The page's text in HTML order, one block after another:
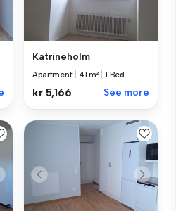
Katrineholm
Apartment 41 m² 1 Bed
kr 5,166 See more